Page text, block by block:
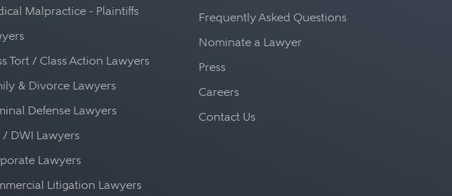
Malpractice - Plaintiffs
Tort / Class Action Lawyers
& Divorce Lawyers
Defense Lawyers
/ DWI Lawyers
Lawyers
Litigation Lawyers
Frequently Asked Questions
Nominate a Lawyer
Press
Careers
Contact Us